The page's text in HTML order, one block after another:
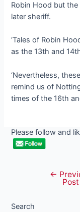
Robin Hood but
later sheriff.
‘Tales of Robin
as the 13th and
‘Nevertheless,
remind us of
times of the 16th
Please follow and
navigation
←
Post
Search